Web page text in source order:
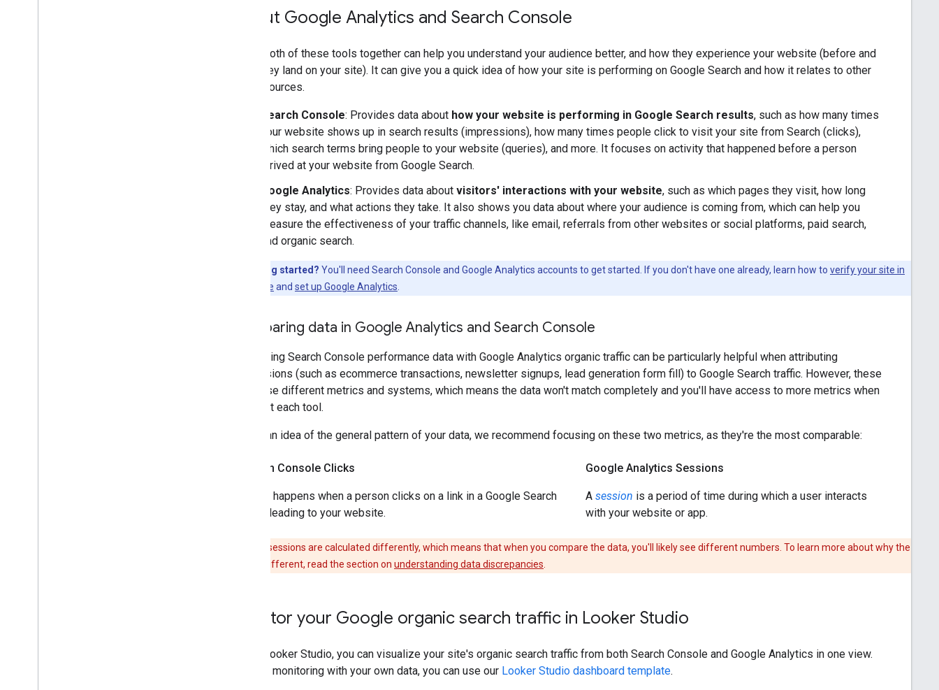
About Google Analytics and Search Console
Using both of these tools together can help you understand your audience better, and how they experience your website (before and
after they land on your site). It can give you a quick idea of how your site is performing on Google Search and how it relates to other
traffic sources.
Search Console: Provides data about how your website is performing in Google Search results, such as how many times
your website shows up in search results (impressions), how many times people click to visit your site from Search (clicks),
which search terms bring people to your website (queries), and more. It focuses on activity that happened before a person
arrived at your website from Google Search.
Google Analytics: Provides data about visitors' interactions with your website, such as which pages they visit, how long
they stay, and what actions they take. It also shows you data about where your audience is coming from, which can help you
measure the effectiveness of your traffic channels, like email, referrals from other websites or social platforms, paid search,
and organic search.
Just getting started? You'll need Search Console and Google Analytics accounts to get started. If you don't have one already, learn how to verify your site in
Search Console and set up Google Analytics
Comparing data in Google Analytics and Search Console
Comparing Search Console performance data with Google Analytics organic traffic can be particularly helpful when attributing
conversions (such as ecommerce transactions, newsletter signups, lead generation form fill) to Google Search traffic. However, these
tools use different metrics and systems, which means the data won't match completely and you'll have access to more metrics when
you visit each tool.
To get an idea of the general pattern of your data, we recommend focusing on these two metrics, as they're the most comparable:
Search Console Clicks
happens when a person clicks on a link in a Google Search
result leading to your website.
Google Analytics Sessions
A session is a period of time during which a user interacts
with your website or app.
Clicks and sessions are calculated differently, which means that when you compare the data, you'll likely see different numbers. To learn more about why the
numbers are different, read the section on understanding data discrepancies
Monitor your Google organic search traffic in Looker Studio
Using Looker Studio, you can visualize your site's organic search traffic from both Search Console and Google Analytics in one view.
To start monitoring with your own data, you can use our Looker Studio dashboard template.